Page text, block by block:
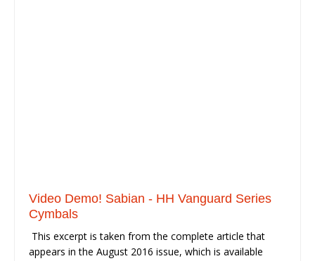
Video Demo! Sabian - HH Vanguard Series
Cymbals
This excerpt is taken from the complete article that
appears in the August 2016 issue, which is available